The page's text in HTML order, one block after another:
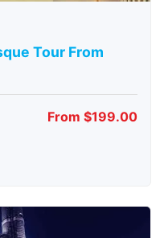
Tour From
From $199.00